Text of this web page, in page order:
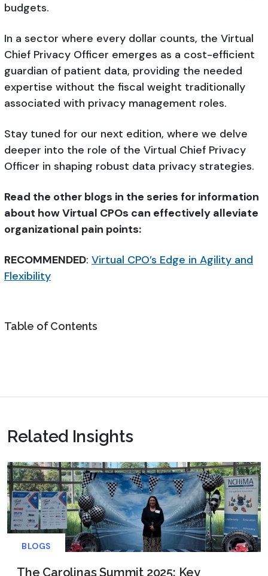
budgets.
In a sector where every dollar counts, the Virtual
Chief Privacy Officer emerges as a cost-efficient
guardian of patient data, providing the needed
expertise without the fiscal weight traditionally
associated with privacy management roles.
Stay tuned for our next edition, where we delve
deeper into the role of the Virtual Chief Privacy
Officer in shaping robust data privacy strategies.
Read the other blogs in the series for information
about how Virtual CPOs can effectively alleviate
organizational pain points:
RECOMMENDED: Virtual CPO’s Edge in Agility and
Flexibility
Table of Contents
Related Insights
BLOGS
The Carolinas Summit 2025: Key